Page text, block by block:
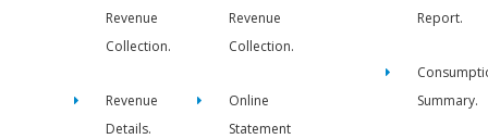
Revenue
Collection.
Revenue
Collection.
Revenue
Details.
Online
Statement
Report.
Summary.